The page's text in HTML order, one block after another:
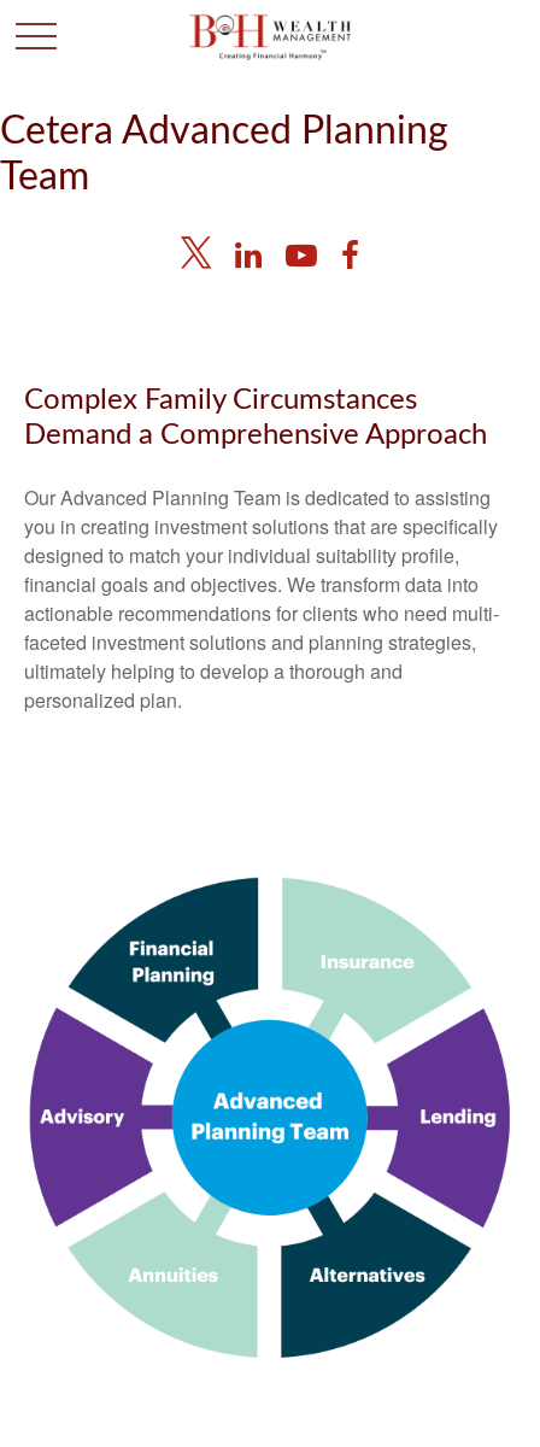
Cetera Advanced Planning
Team
Complex Family Circumstances
Demand a Comprehensive Approach
Our Advanced Planning Team is dedicated to assisting
you in creating investment solutions that are specifically
designed to match your individual suitability profile,
financial goals and objectives. We transform data into
actionable recommendations for clients who need multi-
faceted investment solutions and planning strategies,
ultimately helping to develop a thorough and
personalized plan.